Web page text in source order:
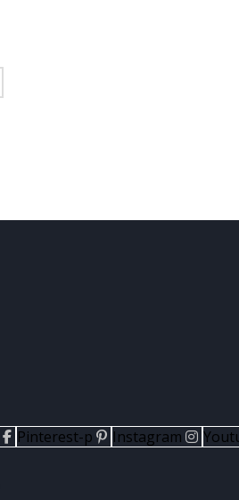
Pinterest-p Instagram